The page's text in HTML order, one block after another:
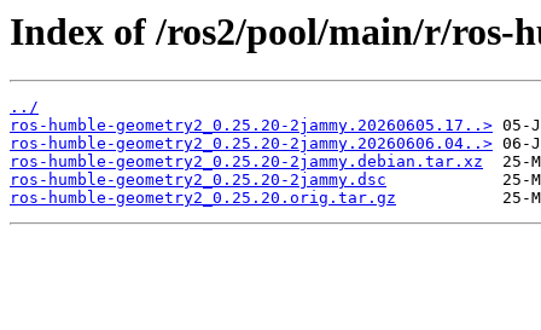
Index of /ros2/pool/main/r/ros-
../
ros-humble-geometry2_0.25.20-2jammy.20260605.17..>
ros-humble-geometry2_0.25.20-2jammy.20260606.04..>
ros-humble-geometry2_0.25.20-2jammy.debian.tar.xz
ros-humble-geometry2_0.25.20-2jammy.dsc
ros-humble-geometry2_0.25.20.orig.tar.gz